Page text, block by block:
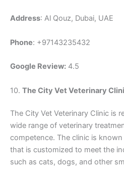
Address: Al Qouz, Dubai, UAE
Phone: +97143235432
Google Review: 4.5
10. The City Vet Veterinary
The City Vet Veterinary Clinic is
wide range of veterinary
competence. The clinic is
that is customized to meet the
such as cats, dogs, and other